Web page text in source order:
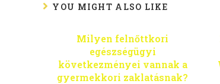
YOU MIGHT ALSO LIKE
Milyen felnőttkori
egészségügyi
következményei vannak a
gyermekkori zaklatásnak?